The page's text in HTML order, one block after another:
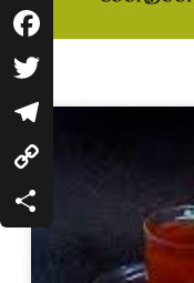
Indian Vegan Cookbook
Messenger
Facebook
Twitter
Telegram
Copy
Link